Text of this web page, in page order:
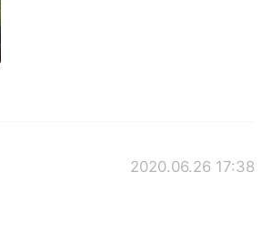
2020.06.26 17:38